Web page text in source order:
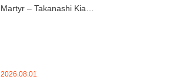
Martyr – Takanashi Kia…
2026.08.01